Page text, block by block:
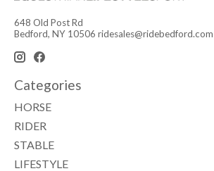
648 Old Post Rd
Bedford, NY 10506 ridesales@ridebedford.com
Categories
HORSE
RIDER
STABLE
LIFESTYLE